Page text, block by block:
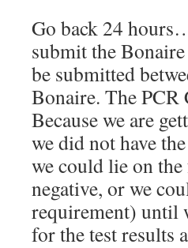
Go back 24
submit the
be submitted
Bonaire. The
Because we are
we did not have
we could lie on
negative, or we
requirement) until
for the test results